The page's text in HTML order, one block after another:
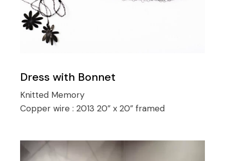
Dress with Bonnet
Knitted Memory
Copper wire :2013 20” x 20” framed